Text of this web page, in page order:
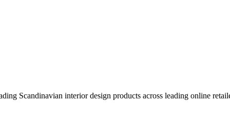
Scandinavian interior design products across leading online